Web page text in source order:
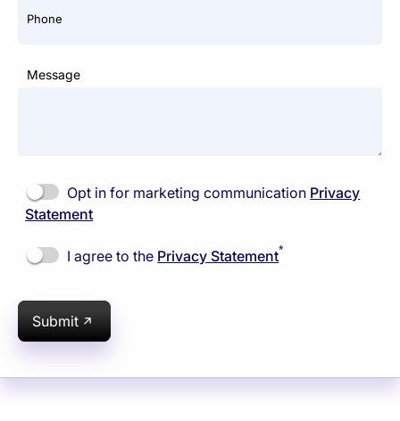
Phone
Message
Opt in for marketing communication Privacy
Statement
I agree to the Privacy Statement*
Submit